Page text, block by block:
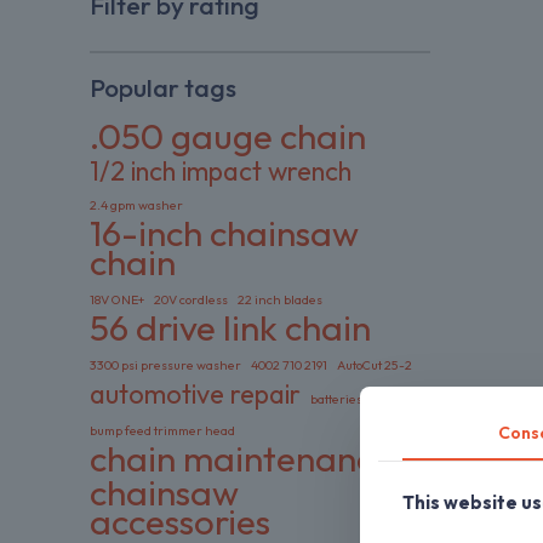
Popular tags
.050 gauge chain
1/2 inch impact wrench
2.4 gpm washer
16-inch chainsaw
chain
18V ONE+ 20V cordless 22 inch blades
56 drive link chain
3300 psi pressure washer 4002 710 2191 AutoCut 25-2
automotive repair
batteries included
bump feed trimmer head
chain maintenance
chainsaw
accessories This website